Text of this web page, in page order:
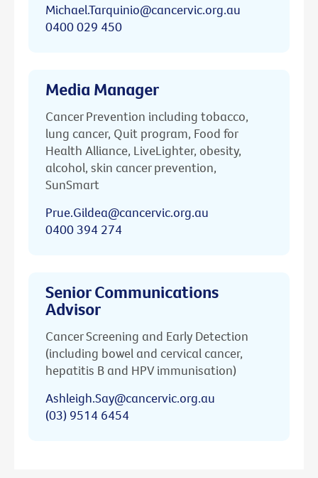
Michael.Tarquinio@cancervic.org.au
0400 029 450
Media Manager
Cancer Prevention including tobacco,
lung cancer, Quit program, Food for
Health Alliance, LiveLighter, obesity,
alcohol, skin cancer prevention,
SunSmart
Prue.Gildea@cancervic.org.au
0400 394 274
Senior Communications
Advisor
Cancer Screening and Early Detection
(including bowel and cervical cancer,
hepatitis B and HPV immunisation)
Ashleigh.Say@cancervic.org.au
(03) 9514 6454